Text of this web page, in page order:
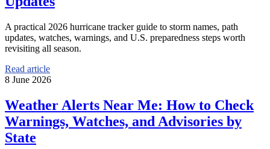
A practical 2026 hurricane tracker guide to storm names, path
updates, watches, warnings, and U.S. preparedness steps worth
revisiting all season.
Read article
8 June 2026
Weather Alerts Near Me: How to Check
Warnings, Watches, and Advisories by
State